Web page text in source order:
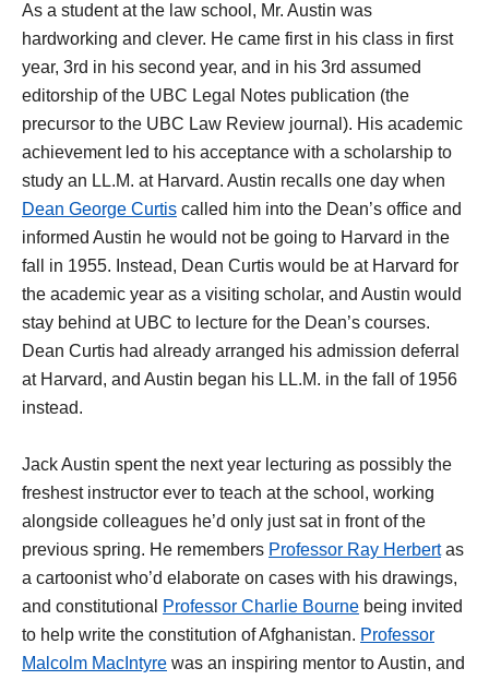
As a student at the law school, Mr. Austin was
hardworking and clever. He came first in his class in first
year, 3rd in his second year, and in his 3rd assumed
editorship of the UBC Legal Notes publication (the
precursor to the UBC Law Review journal). His academic
achievement led to his acceptance with a scholarship to
study an LL.M. at Harvard. Austin recalls one day when
Dean George Curtis called him into the Dean’s office and
informed Austin he would not be going to Harvard in the
fall in 1955. Instead, Dean Curtis would be at Harvard for
the academic year as a visiting scholar, and Austin would
stay behind at UBC to lecture for the Dean’s courses.
Dean Curtis had already arranged his admission deferral
at Harvard, and Austin began his LL.M. in the fall of 1956
instead.
Jack Austin spent the next year lecturing as possibly the
freshest instructor ever to teach at the school, working
alongside colleagues he’d only just sat in front of the
previous spring. He remembers Professor Ray Herbertas
a cartoonist who’d elaborate on cases with his drawings,
and constitutional
Professor Charlie Bourne being invited
to help write the constitution of Afghanistan. Professor
Malcolm MacIntyre was an inspiring mentor to Austin, and